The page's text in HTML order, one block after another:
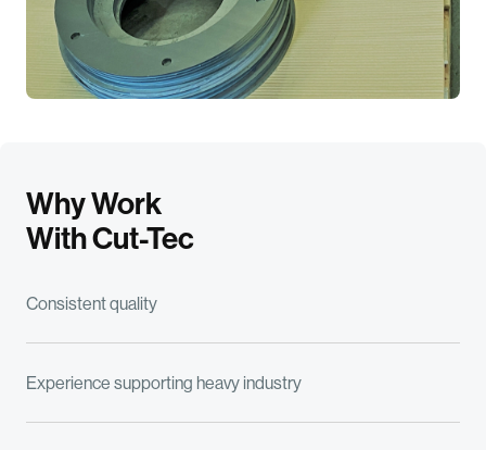
Why Work
With Cut-Tec
Consistent quality
Experience supporting heavy industry